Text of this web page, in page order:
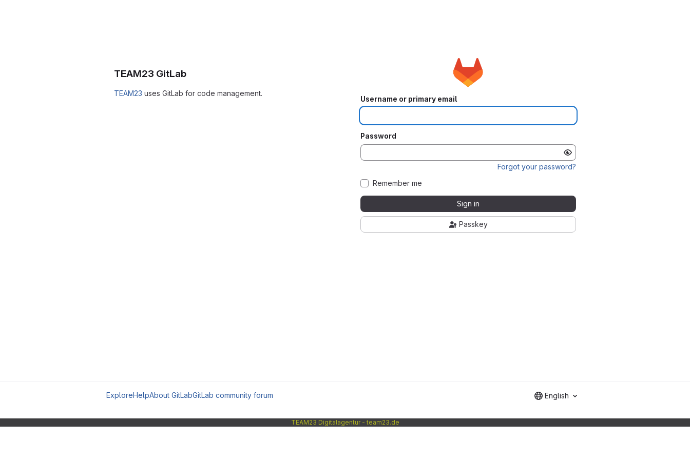
TEAM23 GitLab
TEAM23 uses GitLab for code management.
Username or primary email
Password
Forgot your password?
Remember me
Sign in
Passkey
ExploreHelpAbout GitLabGitLab community forum English
TEAM23 Digitalagentur - team23.de